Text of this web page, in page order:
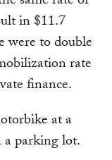
in $11.7
were to double
rate
finance.